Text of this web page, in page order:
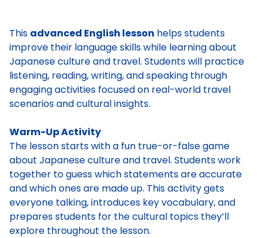
This advanced English lesson helps students
improve their language skills while learning about
Japanese culture and travel. Students will practice
listening, reading, writing, and speaking through
engaging activities focused on real-world travel
scenarios and cultural insights.
Warm-Up Activity
The lesson starts with a fun true-or-false game
about Japanese culture and travel. Students work
together to guess which statements are accurate
and which ones are made up. This activity gets
everyone talking, introduces key vocabulary, and
prepares students for the cultural topics they’ll
explore throughout the lesson.